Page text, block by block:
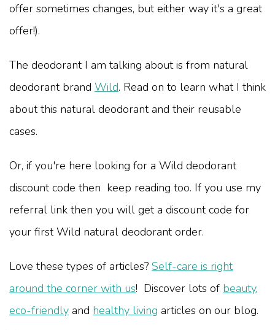
offer sometimes changes, but either way it's a great
offer!).
The deodorant I am talking about is from natural
deodorant brand Wild. Read on to learn what I think
about this natural deodorant and their reusable
cases.
Or, if you're here looking for a Wild deodorant
discount code then keep reading too. If you use my
referral link then you will get a discount code for
your first Wild natural deodorant order.
Love these types of articles? Self-care is right
around the corner with us! Discover lots of beauty,
eco-friendly and healthy living articles on our blog.